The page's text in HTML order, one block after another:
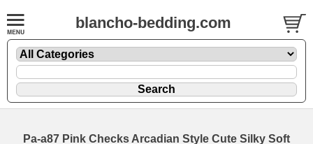
blancho-bedding.com
Pa-a87 Pink Checks Arcadian Style Cute Silky Soft